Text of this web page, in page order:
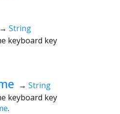
→ String
keyboard key
→ String
keyboard key
.